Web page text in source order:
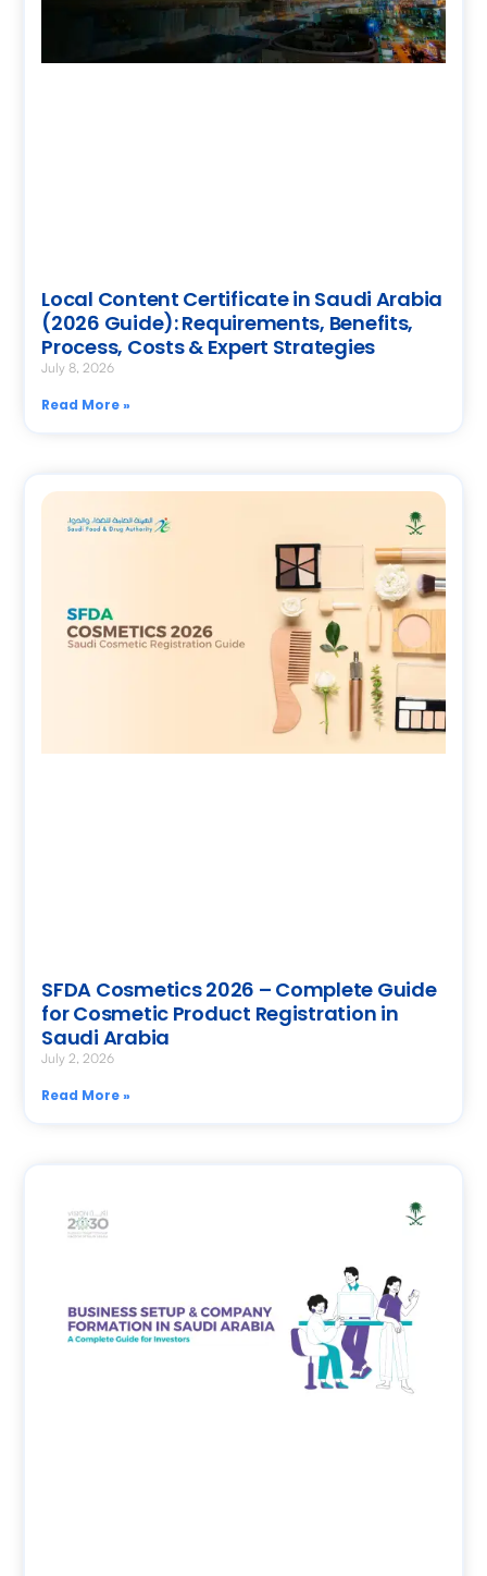
Local Content Certificate in Saudi Arabia
(2026 Guide): Requirements, Benefits,
Process, Costs & Expert Strategies
July 8, 2026
Read More »
SFDA Cosmetics 2026 – Complete Guide
for Cosmetic Product Registration in
Saudi Arabia
July 2, 2026
Read More »